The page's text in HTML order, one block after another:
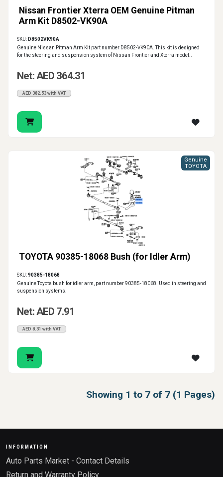
Nissan Frontier Xterra OEM Genuine Pitman
Arm Kit D8502-VK90A
SKU: D8502VK90A
Genuine Nissan Pitman Arm Kit part number D8502-VK90A. This kit is designed
for the steering and suspension system of Nissan Frontier and Xterra model..
Net: AED 364.31
AED 382.53 with VAT
TOYOTA 90385-18068 Bush (for Idler Arm)
Genuine
TOYOTA
SKU:90385-18068
Genuine Toyota bush for idler arm, part number 90385-18068. Used in steering and
suspension systems.
Net: AED 7.91
AED 8.31 with VAT
Showing 1 to 7 of 7 (1 Pages)
INFORMATION
Auto Parts Market - Contact Details
Return and Warranty Policy